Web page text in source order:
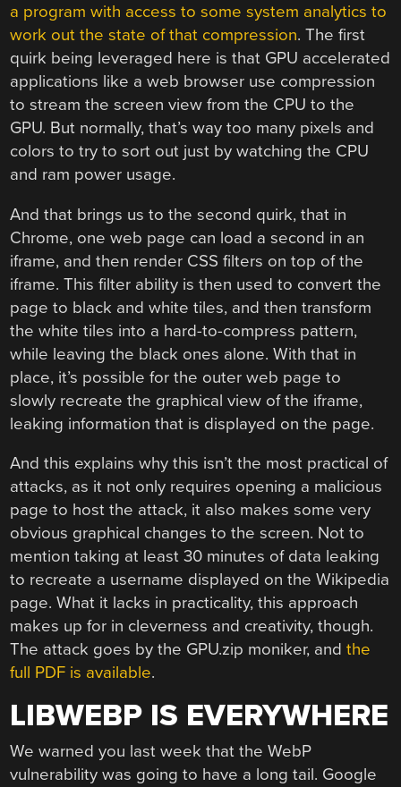
a program with access to some system analytics to
work out the state of that compression. The first
quirk being leveraged here is that GPU accelerated
applications like a web browser use compression
to stream the screen view from the CPU to the
GPU. But normally, that’s way too many pixels and
colors to try to sort out just by watching the CPU
and ram power usage.
And that brings us to the second quirk, that in
Chrome, one web page can load a second in an
iframe, and then render CSS filters on top of the
iframe. This filter ability is then used to convert the
page to black and white tiles, and then transform
the white tiles into a hard-to-compress pattern,
while leaving the black ones alone. With that in
place, it’s possible for the outer web page to
slowly recreate the graphical view of the iframe,
leaking information that is displayed on the page.
And this explains why this isn’t the most practical of
attacks, as it not only requires opening a malicious
page to host the attack, it also makes some very
obvious graphical changes to the screen. Not to
mention taking at least 30 minutes of data leaking
to recreate a username displayed on the Wikipedia
page. What it lacks in practicality, this approach
makes up for in cleverness and creativity, though.
The attack goes by the GPU.zip moniker, andthe
full PDF is available.
LIBWEBP IS EVERYWHERE
We warned you last week that the WebP
vulnerability was going to have a long tail. Google